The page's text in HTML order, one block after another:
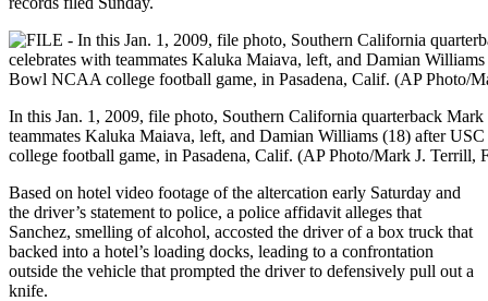
In this Jan. 1, 2009, file photo, Southern California quarterback
teammates Kaluka Maiava, left, and Damian Williams (18) after
college football game, in Pasadena, Calif. (AP Photo/Mark J. Terrill,
Based on hotel video footage of the altercation early Saturday and
the driver’s statement to police, a police affidavit alleges that
Sanchez, smelling of alcohol, accosted the driver of a box truck that
backed into a hotel’s loading docks, leading to a confrontation
outside the vehicle that prompted the driver to defensively pull out a
knife.